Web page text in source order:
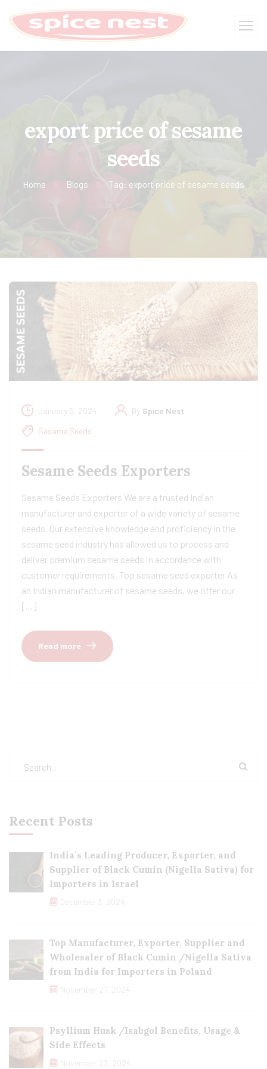
export price of sesame
seeds
Home Blogs Tag: export price of sesame seeds
January 5, 2024 By Spice Nest
Sesame Seeds
Sesame Seeds Exporters
Sesame Seeds Exporters We are a trusted Indian
manufacturer and exporter of a wide variety of sesame
seeds. Our extensive knowledge and proficiency in the
sesame seed industry has allowed us to process and
deliver premium sesame seeds in accordance with
customer requirements. Top sesame seed exporter As
an Indian manufacturer of sesame seeds, we offer our
[…]
Read more
Recent Posts
India’s Leading Producer, Exporter, and
Supplier of Black Cumin (Nigella Sativa) for
Importers in Israel
December 3, 2024
Top Manufacturer, Exporter, Supplier and
Wholesaler of Black Cumin /Nigella Sativa
from India for Importers in Poland
November 27, 2024
Psyllium Husk /Isabgol Benefits, Usage &
Side Effects
November 23, 2024